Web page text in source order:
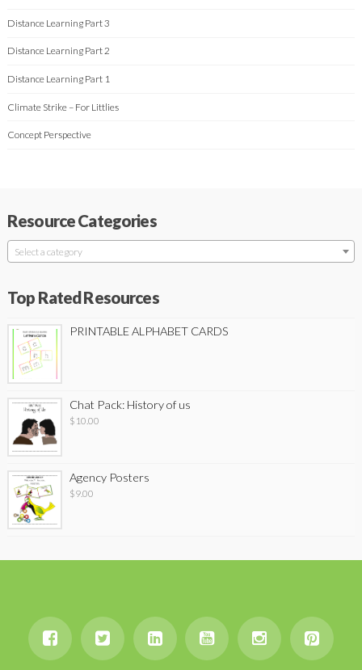
Distance Learning Part 3
Distance Learning Part 2
Distance Learning Part 1
Climate Strike – For Littlies
Concept Perspective
Resource Categories
Select a category
Top Rated Resources
PRINTABLE ALPHABET CARDS
Chat Pack: History of us
$ 10.00
Agency Posters
$9.00